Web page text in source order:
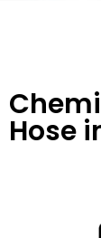
Hose